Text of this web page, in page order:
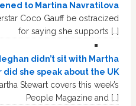
to Martina Navratilova
Coco Gauff be ostracized
for saying she supports […]
didn’t sit with Martha
did she speak about the UK
Stewart covers this week’s
People Magazine and […]